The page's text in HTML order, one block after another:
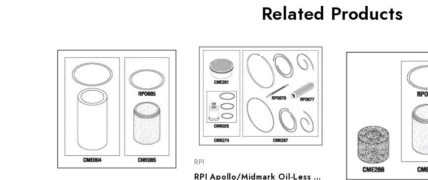
Related Products
RPI
RPI Apollo/Midmark Oil-Less Compressor PM Kit (OEM #ACA85416), CMK286